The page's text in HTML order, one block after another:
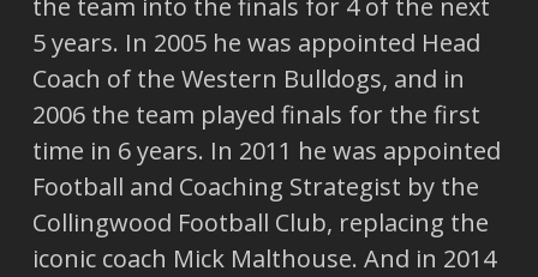
the team into the finals for 4 of the next
5 years. In 2005 he was appointed Head
Coach of the Western Bulldogs, and in
2006 the team played finals for the first
time in 6 years. In 2011 he was appointed
Football and Coaching Strategist by the
Collingwood Football Club, replacing the
iconic coach Mick Malthouse. And in 2014